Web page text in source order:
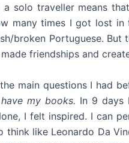
a solo traveller means
many times I got lost
broken Portuguese.
friendships and
main questions I had
my books. In 9 days
I felt inspired. I can
think like Leonardo Da